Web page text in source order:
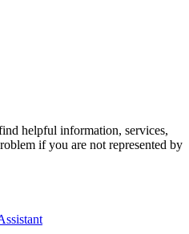
helpful information, services,
if you are not represented by